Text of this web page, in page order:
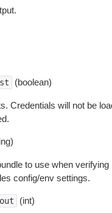
(boolean)
Credentials will not be
to use when verifying
config/env settings.
(int)